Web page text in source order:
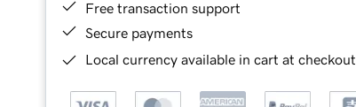
Free transaction support
Secure payments
Local currency available in cart at checkout